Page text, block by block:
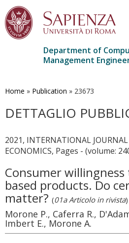
main
Department of
Management
Home » Publication » 23673
DETTAGLIO
2021, INTERNATIONAL
ECONOMICS, Pages - (volume:
Consumer
based products. Do
matter? (01a Articolo in rivista)
Morone P., Caferra R.,
Imbert E., Morone A.